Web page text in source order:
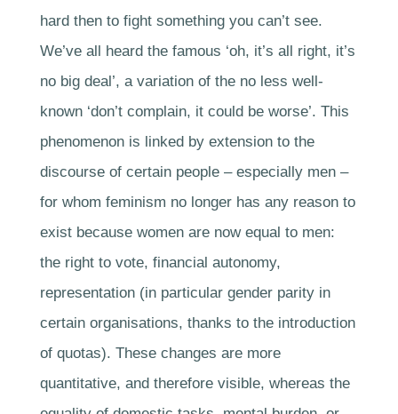
hard then to fight something you can’t see.
We’ve all heard the famous ‘oh, it’s all right, it’s
no big deal’, a variation of the no less well-
known ‘don’t complain, it could be worse’. This
phenomenon is linked by extension to the
discourse of certain people – especially men –
for whom feminism no longer has any reason to
exist because women are now equal to men:
the right to vote, financial autonomy,
representation (in particular gender parity in
certain organisations, thanks to the introduction
of quotas). These changes are more
quantitative, and therefore visible, whereas the